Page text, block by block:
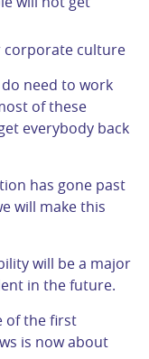
corporate culture
need to work
of these
everybody back
has gone past
will make this
will be a major
in the future.
of the first
is now about